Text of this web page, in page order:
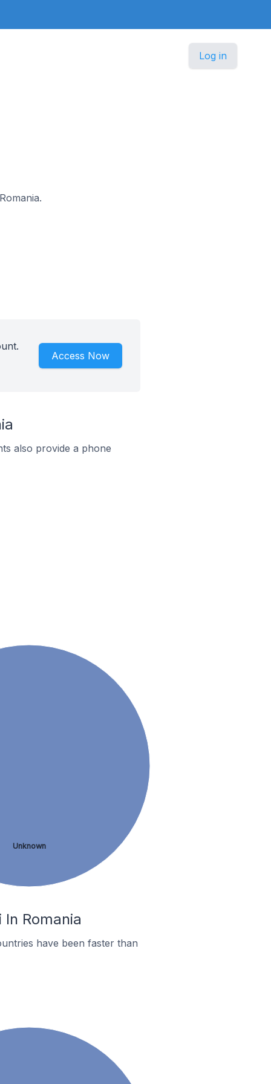
Log in
Access Now
also provide a phone
Unknown
Romania
have been faster than